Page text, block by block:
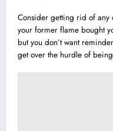
Consider getting rid of any
your former flame bought
but you don’t want
get over the hurdle of